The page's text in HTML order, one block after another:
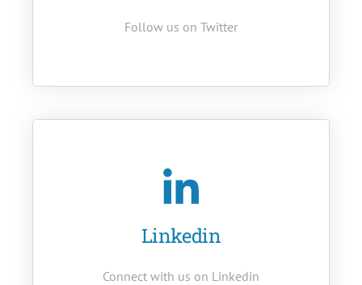
Follow us on Twitter
Linkedin
Connect with us on Linkedin